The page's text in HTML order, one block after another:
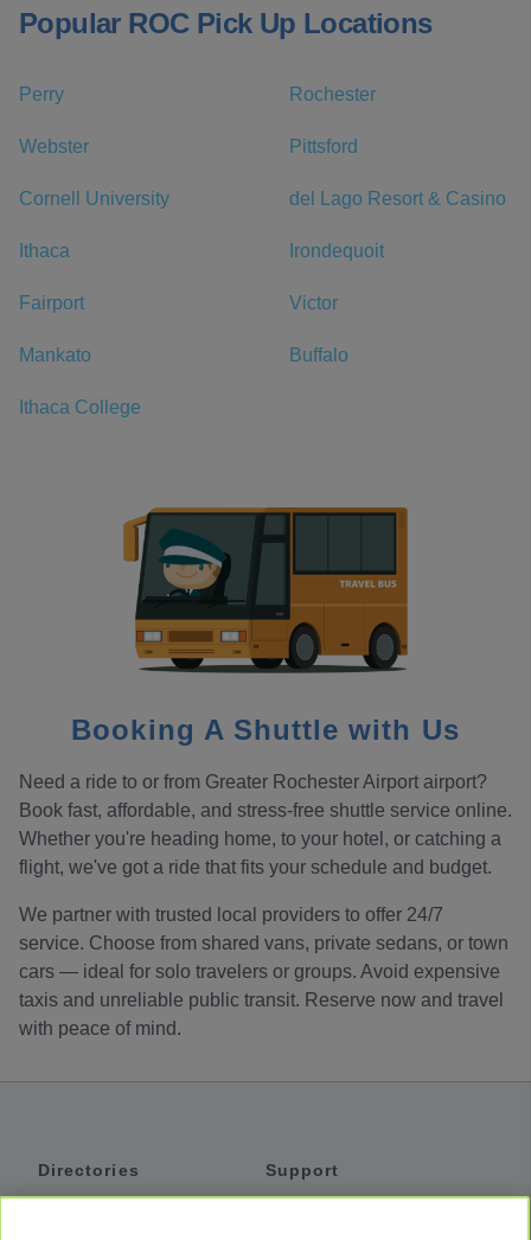
Popular ROC Pick Up Locations
Perry Rochester
Webster Pittsford
Cornell University del Lago Resort & Casino
Ithaca Irondequoit
Fairport Victor
Mankato Buffalo
Ithaca College
Booking A Shuttle with Us
Need a ride to or from Greater Rochester Airport airport?
Book fast, affordable, and stress-free shuttle service online.
Whether you're heading home, to your hotel, or catching a
flight, we've got a ride that fits your schedule and budget.
We partner with trusted local providers to offer 24/7
service. Choose from shared vans, private sedans, or town
cars — ideal for solo travelers or groups. Avoid expensive
taxis and unreliable public transit. Reserve now and travel
with peace of mind.
Directories
Support